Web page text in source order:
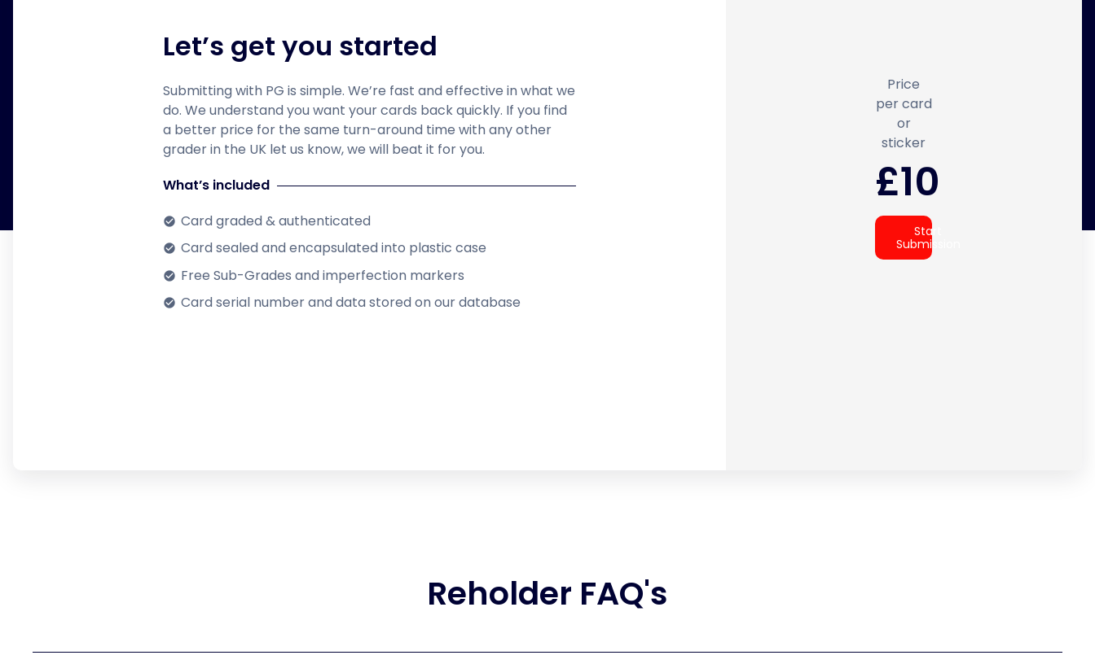
Let’s get you started
Submitting with PG is simple. We’re fast and effective in what we
do. We understand you want your cards back quickly. If you find
a better price for the same turn-around time with any other
grader in the UK let us know, we will beat it for you.
What’s included
check_circle Card graded & authenticated
check_circle Card sealed and encapsulated into plastic case
check_circle Free Sub-Grades and imperfection markers
check_circle Card serial number and data stored on our database
Price
per card
or
sticker
£10
Start
Submission
Reholder FAQ's